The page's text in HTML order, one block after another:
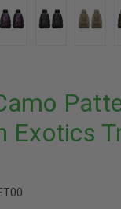
Exotics